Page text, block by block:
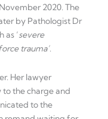
November 2020. The
by Pathologist Dr
as ‘severe
trauma’.
Her lawyer
the charge and
to the